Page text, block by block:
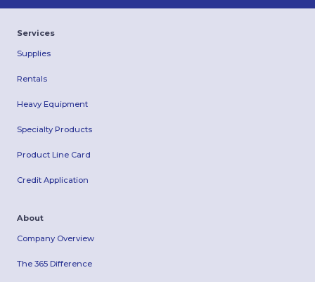
Services
Supplies
Rentals
Heavy Equipment
Specialty Products
Product Line Card
Credit Application
About
Company Overview
The 365 Difference